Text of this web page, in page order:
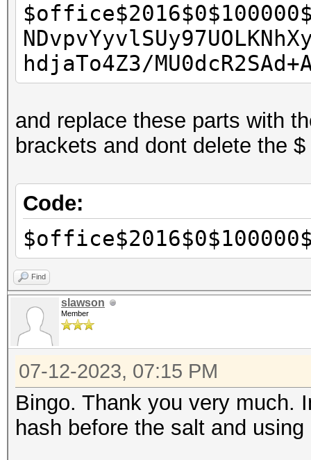
hdjaTo4Z3/
and replace these parts with
brackets and dont delete the
Code:
Find
slawson
Member
07-12-2023, 07:15 PM
Bingo. Thank you very much.
hash before the salt and